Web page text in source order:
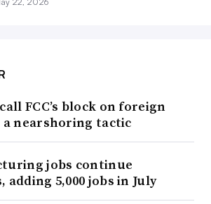
FCC’s block on foreign
nearshoring tactic
jobs continue
adding 5,000 jobs in July